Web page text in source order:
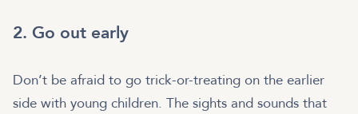
2. Go out early
Don’t be afraid to go trick-or-treating on the earlier
side with young children. The sights and sounds that